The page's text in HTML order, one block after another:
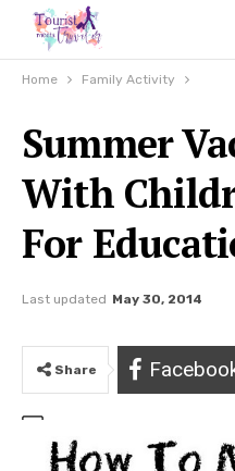
Home Family Activity
Summer
With
For
Last updated May 30, 2014
Share